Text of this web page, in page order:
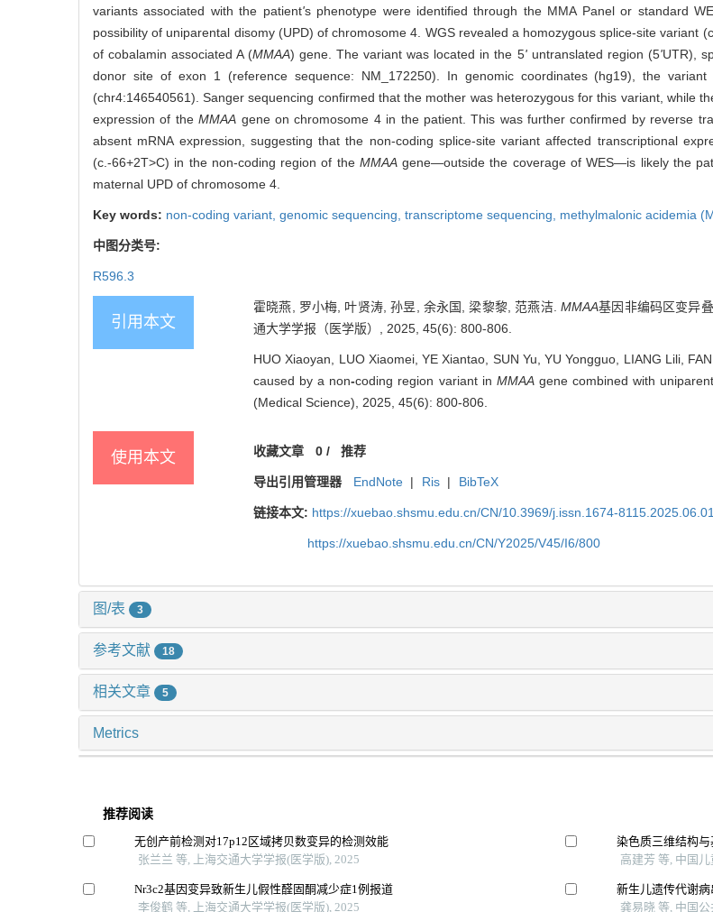
variants associated with the patient's phenotype were identified through the MMA Panel or standard
possibility of uniparental disomy (UPD) of chromosome 4. WGS revealed a homozygous splice-site variant
of cobalamin associated A (MMAA) gene. The variant was located in the 5'untranslated region (5'UTR),
donor site of exon 1 (reference sequence: NM_172250). In genomic coordinates (hg19), the
(chr4:146540561). Sanger sequencing confirmed that the mother was heterozygous for this variant, while
expression of theMMAA gene on chromosome 4 in the patient. This was further confirmed by reverse
absent mRNA expression, suggesting that the non-coding splice-site variant affected transcriptional
(c.-66+2T>C) in the non-coding region of the MMAAgene—outside the coverage of WES—is likely the
maternal UPD of chromosome 4.
Key words: non-coding variant, genomic sequencing, transcriptome sequencing, methylmalonic acidemia
中图分类号:
R596.3
引用本文
霍晓燕, 罗小梅, 叶贤涛, 孙昱, 余永国, 梁黎黎, 范燕洁. MMAA基因非编码区变异
通大学学报（医学版）, 2025, 45(6): 800-806.
HUO Xiaoyan, LUO Xiaomei, YE Xiantao, SUN Yu, YU Yongguo, LIANG Lili,
caused by a non-coding region variant in MMAAgene combined with
(Medical Science), 2025, 45(6): 800-806.
使用本文 收藏文章 0/ 推荐
导出引用管理器 EndNote | Ris | BibTeX
链接本文: https://xuebao.shsmu.edu.cn/CN/10.3969/j.issn.1674-
https://xuebao.shsmu.edu.cn/CN/Y2025/V45/I6/800
图/表 3
参考文献 18
相关文章 5
Metrics
推荐阅读
无创产前检测对17p12区域拷贝数变异的检测效能
张兰兰 等, 上海交通大学学报(医学版), 2025
Nr3c2基因变异致新生儿假性醛固酮减少症1例报道
李俊鹤 等, 上海交通大学学报(医学版), 2025
染色质三维结构
高建芳 等, 中国
新生儿遗传代谢
龚易晓 等, 中国